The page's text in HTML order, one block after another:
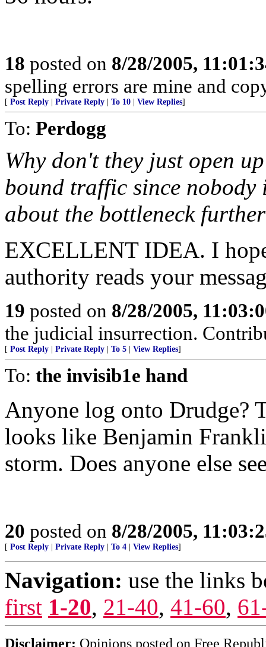
18 posted on 8/28/2005,
spelling errors are mine and
[ Post Reply Private Reply To 10 View Replies]
To: Perdogg
Why don't they just open
bound traffic since
about the bottleneck
EXCELLENT IDEA. I
authority reads your
19 posted on 8/28/2005,
the judicial insurrection.
[ Post Reply Private Reply To 5 View Replies]
To: the invisib1e hand
Anyone log onto Drudge?
looks like Benjamin
storm. Does anyone else
20 posted on 8/28/2005,
[ Post Reply Private Reply To 4 View Replies]
Navigation: use the links
first 1-20, 21-40, 41-60,
Disclaimer: Opinions posted on Free